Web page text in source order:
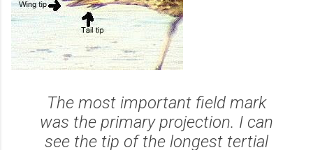
The most important field mark
was the primary projection. I can
see the tip of the longest tertial